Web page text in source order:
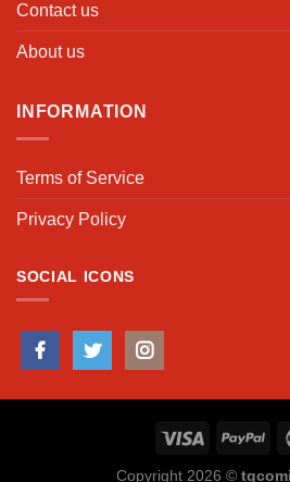
Contact us
About us
INFORMATION
Terms of Service
Privacy Policy
SOCIAL ICONS
Copyright 2026 ©